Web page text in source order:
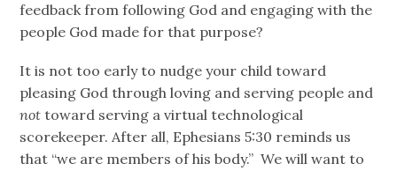
feedback from following God and engaging with the
people God made for that purpose?
It is not too early to nudge your child toward
pleasing God through loving and serving people and
not toward serving a virtual technological
scorekeeper. After all, Ephesians 5:30 reminds us
that “we are members of his body.” We will want to